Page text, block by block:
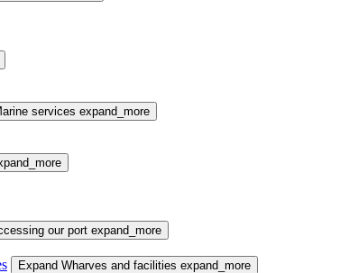
services expand_more
our port expand_more
Expand Wharves and facilities expand_more